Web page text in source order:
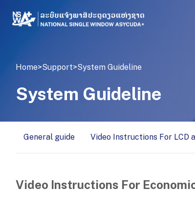
Home>Support>System Guideline
System Guideline
General guide Video Instructions For LCD
Video Instructions For